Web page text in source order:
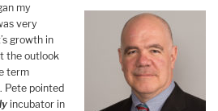
my
very
growth in
the outlook
term
Pete pointed
incubator in